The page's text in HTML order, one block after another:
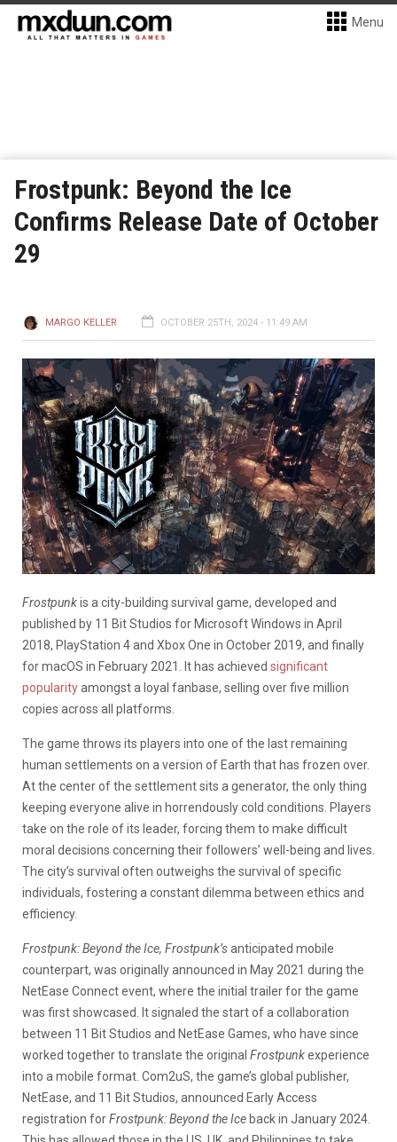
Menu
Frostpunk: Beyond the Ice
Confirms Release Date of October
29
MARGO KELLER OCTOBER 25TH, 2024 - 11:49 AM
Frostpunkis a city-building survival game, developed and
published by 11 Bit Studios for Microsoft Windows in April
2018, PlayStation 4 and Xbox One in October 2019, and finally
for macOS in February 2021. It has achieved significant
popularityamongst a loyal fanbase, selling over five million
copies across all platforms.
The game throws its players into one of the last remaining
human settlements on a version of Earth that has frozen over.
At the center of the settlement sits a generator, the only thing
keeping everyone alive in horrendously cold conditions. Players
take on the role of its leader, forcing them to make difficult
moral decisions concerning their followers’ well-being and lives.
The city’s survival often outweighs the survival of specific
individuals, fostering a constant dilemma between ethics and
efficiency.
Frostpunk: Beyond the Ice, Frostpunk’santicipated mobile
counterpart, was originally announced in May 2021 during the
NetEase Connect event, where the initial trailer for the game
was first showcased. It signaled the start of a collaboration
between 11 Bit Studios and NetEase Games, who have since
worked together to translate the original Frostpunkexperience
into a mobile format. Com2uS, the game’s global publisher,
NetEase, and 11 Bit Studios, announced Early Access
registration forFrostpunk: Beyond the Ice back in January 2024.